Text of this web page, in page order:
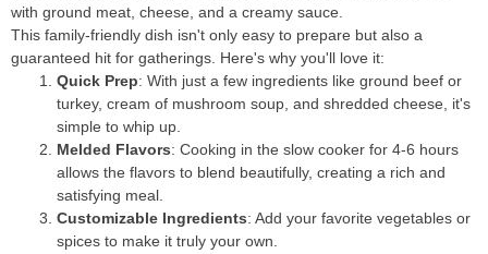
with ground meat, cheese, and a creamy sauce.
This family-friendly dish isn't only easy to prepare but also a
guaranteed hit for gatherings. Here's why you'll love it:
Quick Prep: With just a few ingredients like ground beef or
turkey, cream of mushroom soup, and shredded cheese, it's
simple to whip up.
Melded Flavors: Cooking in the slow cooker for 4-6 hours
allows the flavors to blend beautifully, creating a rich and
satisfying meal.
Customizable Ingredients: Add your favorite vegetables or
spices to make it truly your own.